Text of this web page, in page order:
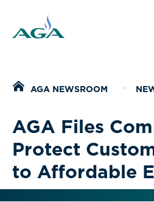
Home
AGA NEWSROOM
AGA Files
Protect
to Affordable